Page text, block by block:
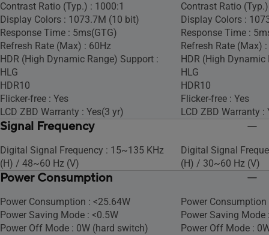
Contrast Ratio (Typ.) : 1000:1
Display Colors : 1073.7M (10 bit)
Response Time : 5ms(GTG)
Refresh Rate (Max) : 60Hz
HDR (High Dynamic Range) Support :
HLG
HDR10
Flicker-free : Yes
LCD ZBD Warranty : Yes(3 yr)
Contrast Ratio
Display Colors :
Response Time :
Refresh Rate (Max)
HDR (High Dynamic
HLG
HDR10
Flicker-free : Yes
LCD ZBD Warranty :
Signal Frequency
Digital Signal Frequency : 15~135 KHz
(H) / 48~60 Hz (V)​
Digital Signal
(H) / 30~60 Hz (V)
Power Consumption
Power Consumption : <25.64W​
Power Saving Mode : <0.5W
Power Off Mode : 0W (hard switch)
Power Consumption
Power Saving Mode
Power Off Mode :